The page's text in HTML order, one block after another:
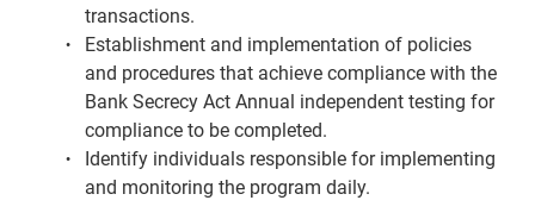
transactions.
Establishment and implementation of policies
and procedures that achieve compliance with the
Bank Secrecy Act Annual independent testing for
compliance to be completed.
Identify individuals responsible for implementing
and monitoring the program daily.